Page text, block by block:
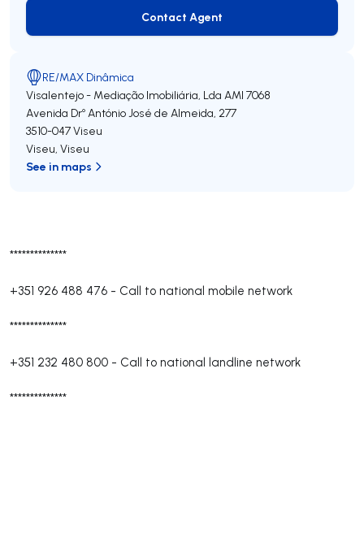
**************
+351 926 488 476 - Call to national mobile network
**************
+351 232 480 800 - Call to national landline network
**************
Contact Agent
Contact Agent
RE/MAX Dinâmica
Visalentejo - Mediação Imobiliária, Lda AMI 7068
Avenida Drº António José de Almeida, 277
3510-047Viseu
Viseu, Viseu
See in maps